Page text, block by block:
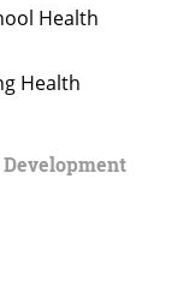
Health
Health